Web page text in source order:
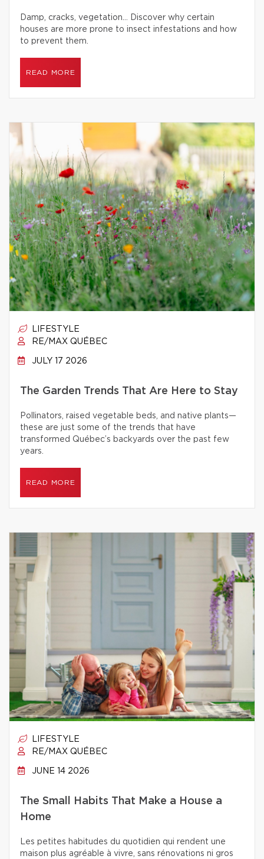
Damp, cracks, vegetation… Discover why certain
houses are more prone to insect infestations and how
to prevent them.
READ MORE
LIFESTYLE
RE/MAX QUÉBEC
JULY 17 2026
The Garden Trends That Are Here to Stay
Pollinators, raised vegetable beds, and native plants—
these are just some of the trends that have
transformed Québec’s backyards over the past few
years.
READ MORE
LIFESTYLE
RE/MAX QUÉBEC
JUNE 14 2026
The Small Habits That Make a House a
Home
Les petites habitudes du quotidien qui rendent une
maison plus agréable à vivre, sans rénovations ni gros